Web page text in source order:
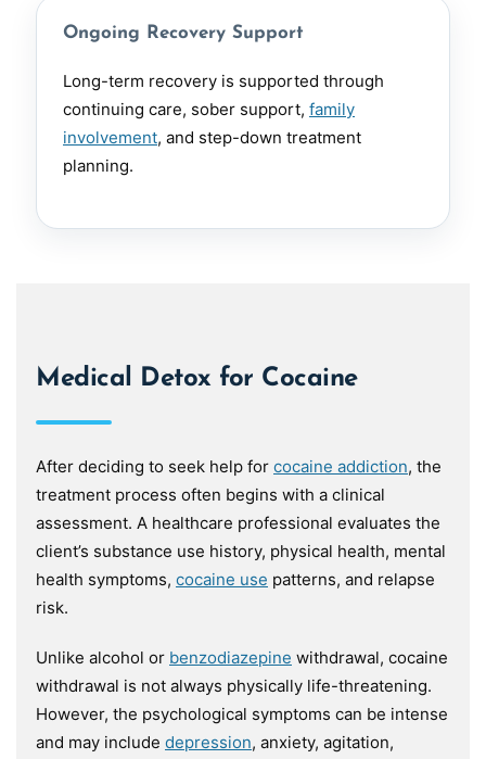
Ongoing Recovery Support
Long-term recovery is supported through
continuing care, sober support, family
involvement, and step-down treatment
planning.
Medical Detox for Cocaine
After deciding to seek help for cocaine addiction, the
treatment process often begins with a clinical
assessment. A healthcare professional evaluates the
client’s substance use history, physical health, mental
health symptoms, cocaine use patterns, and relapse
risk.
Unlike alcohol or benzodiazepine withdrawal, cocaine
withdrawal is not always physically life-threatening.
However, the psychological symptoms can be intense
and may include depression, anxiety, agitation,